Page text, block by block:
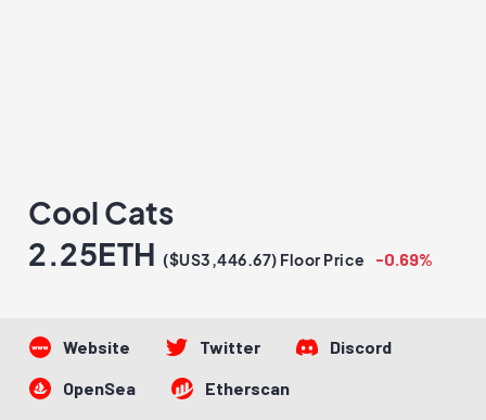
Cool Cats
2.25ETH ($US3,446.67) Floor Price -0.69%
Website Twitter
Discord
OpenSea
Etherscan